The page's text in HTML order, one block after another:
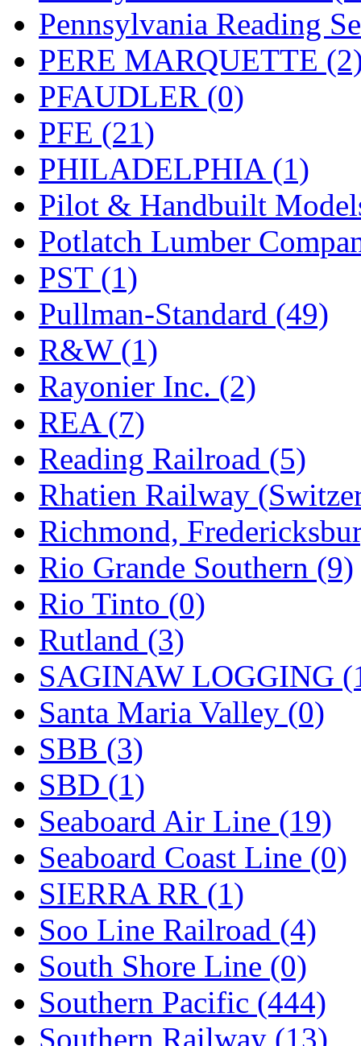
Pennsylvania Reading
PERE MARQUETTE
PFAUDLER (0)
PFE (21)
PHILADELPHIA (1)
Pilot & Handbuilt
Potlatch Lumber
PST (1)
Pullman-Standard (49)
R&W (1)
Rayonier Inc. (2)
REA (7)
Reading Railroad (5)
Rhatien Railway
Richmond,
Rio Grande Southern (9)
Rio Tinto (0)
Rutland (3)
SAGINAW LOGGING
Santa Maria Valley (0)
SBB (3)
SBD (1)
Seaboard Air Line (19)
Seaboard Coast Line (0)
SIERRA RR (1)
Soo Line Railroad (4)
South Shore Line (0)
Southern Pacific (444)
Southern Railway (13)